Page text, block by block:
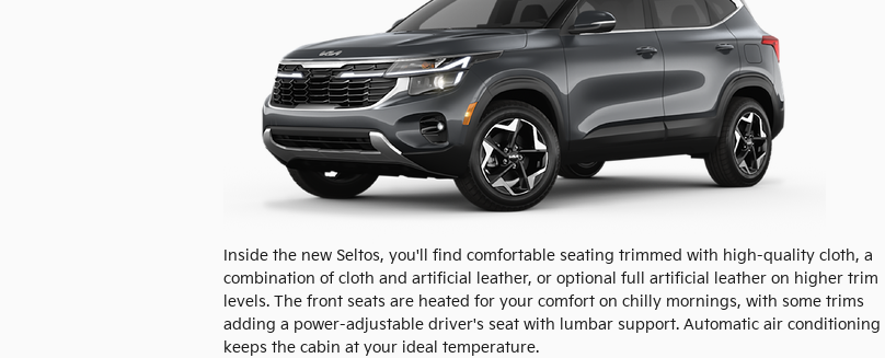
Inside the new Seltos, you'll find comfortable seating trimmed with high-quality cloth, a
combination of cloth and artificial leather, or optional full artificial leather on higher trim
levels. The front seats are heated for your comfort on chilly mornings, with some trims
adding a power-adjustable driver's seat with lumbar support. Automatic air conditioning
keeps the cabin at your ideal temperature.